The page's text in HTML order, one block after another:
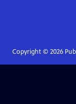
Copyright © 2026